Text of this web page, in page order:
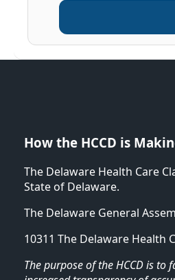
How the HCCD is
The Delaware Health Care
State of Delaware.
The Delaware General
10311 The Delaware Health
The purpose of the HCCD is